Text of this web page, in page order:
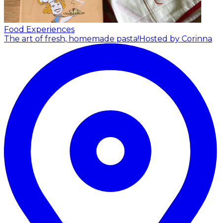
Food Experiences
The art of fresh, homemade pasta! Hosted by Corinna